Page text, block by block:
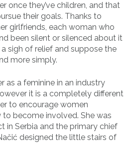
once they’ve children, and that
their goals. Thanks to
girlfriends, each woman who
been silent or silenced about it
sigh of relief and suppose the
more simply.
as a feminine in an industry
it is a completely different
to encourage women
become involved. She was
in Serbia and the primary chief
designed the little stairs of